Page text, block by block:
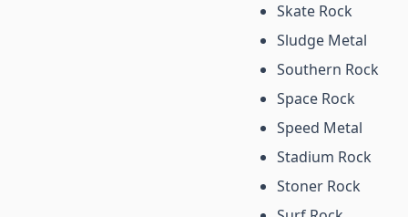
Skate Rock
Sludge Metal
Southern Rock
Space Rock
Speed Metal
Stadium Rock
Stoner Rock